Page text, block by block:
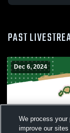
PAST
Dec 6, 2024
We process your
improve our